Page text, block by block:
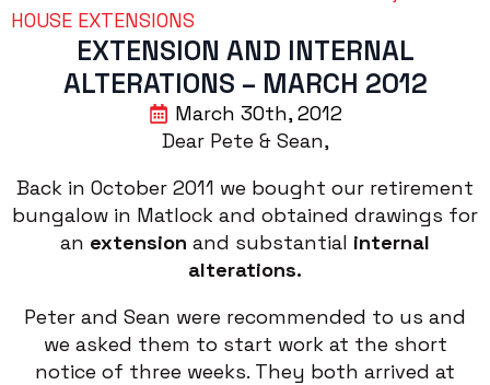
HOUSE EXTENSIONS
EXTENSION AND INTERNAL
ALTERATIONS – MARCH 2012
March 30th, 2012
Dear Pete & Sean,
Back in October 2011 we bought our retirement
bungalow in Matlock and obtained drawings for
an extension and substantial internal
alterations.
Peter and Sean were recommended to us and
we asked them to start work at the short
notice of three weeks. They both arrived at